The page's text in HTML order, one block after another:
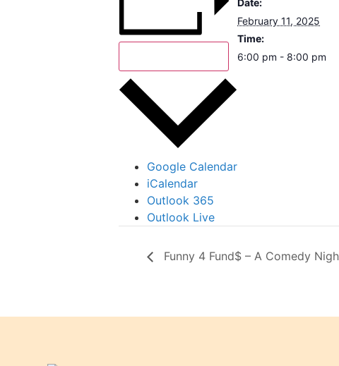
Google Calendar
iCalendar
Outlook 365
Outlook Live
February 11, 2025
Time:
6:00 pm - 8:00 pm
Funny 4 Fund$ – A Comedy